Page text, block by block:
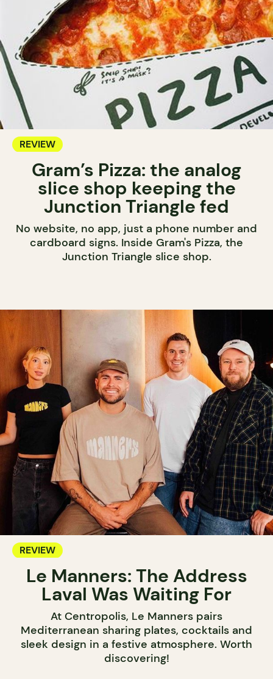
REVIEW
Gram’s Pizza: the analog
slice shop keeping the
Junction Triangle fed
No website, no app, just a phone number and
cardboard signs. Inside Gram's Pizza, the
Junction Triangle slice shop.
REVIEW
Le Manners: The Address
Laval Was Waiting For
At Centropolis, Le Manners pairs
Mediterranean sharing plates, cocktails and
sleek design in a festive atmosphere. Worth
discovering!